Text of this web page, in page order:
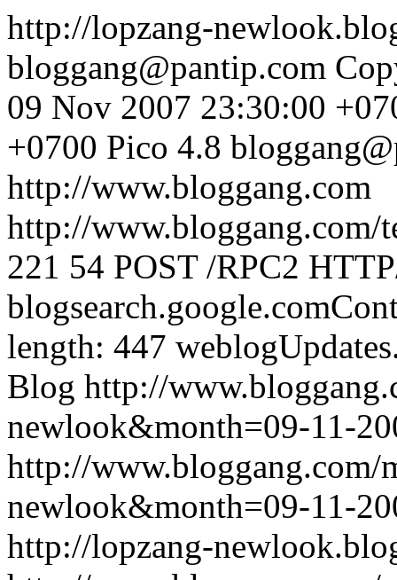
http://lopzang-
bloggang@pantip.com
09 Nov 2007 23:30:00
+0700 Pico 4.8
http://www.bloggang.com
http://www.bloggang.com/
221 54 POST /RPC2
length: 447
Blog http://
newlook&month=09-11-
http://www.bloggang.com/
newlook&month=09-11-
http://lopzang-